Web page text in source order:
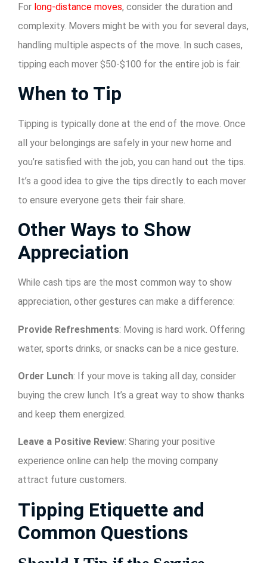
For long-distance moves, consider the duration and
complexity. Movers might be with you for several days,
handling multiple aspects of the move. In such cases,
tipping each mover $50-$100 for the entire job is fair.
When to Tip
Tipping is typically done at the end of the move. Once
all your belongings are safely in your new home and
you’re satisfied with the job, you can hand out the tips.
It’s a good idea to give the tips directly to each mover
to ensure everyone gets their fair share.
Other Ways to Show
Appreciation
While cash tips are the most common way to show
appreciation, other gestures can make a difference:
Provide Refreshments: Moving is hard work. Offering
water, sports drinks, or snacks can be a nice gesture.
Order Lunch: If your move is taking all day, consider
buying the crew lunch. It’s a great way to show thanks
and keep them energized.
Leave a Positive Review: Sharing your positive
experience online can help the moving company
attract future customers.
Tipping Etiquette and
Common Questions